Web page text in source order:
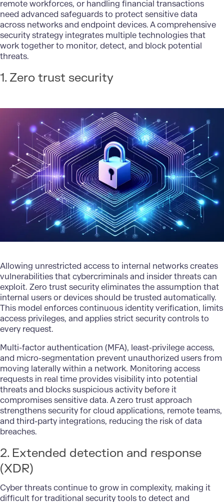
remote workforces, or handling financial transactions
need advanced safeguards to protect sensitive data
across networks and endpoint devices. A comprehensive
security strategy integrates multiple technologies that
work together to monitor, detect, and block potential
threats.
1. Zero trust security
Allowing unrestricted access to internal networks creates
vulnerabilities that cybercriminals and insider threats can
exploit. Zero trust security eliminates the assumption that
internal users or devices should be trusted automatically.
This model enforces continuous identity verification, limits
access privileges, and applies strict security controls to
every request.
Multi-factor authentication (MFA), least-privilege access,
and micro-segmentation prevent unauthorized users from
moving laterally within a network. Monitoring access
requests in real time provides visibility into potential
threats and blocks suspicious activity before it
compromises sensitive data. A zero trust approach
strengthens security forcloud applications, remote teams,
and third-party integrations, reducing the risk of data
breaches.
2. Extended detection and response
(XDR)
Cyber threats continue to grow in complexity, making it
difficult for traditional security toolsto detect and